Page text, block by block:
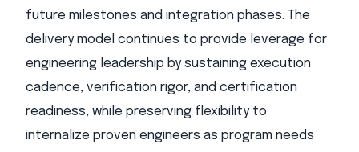
future milestones and integration phases. The
delivery model continues to provide leverage for
engineering leadership by sustaining execution
cadence, verification rigor, and certification
readiness, while preserving flexibility to
internalize proven engineers as program needs